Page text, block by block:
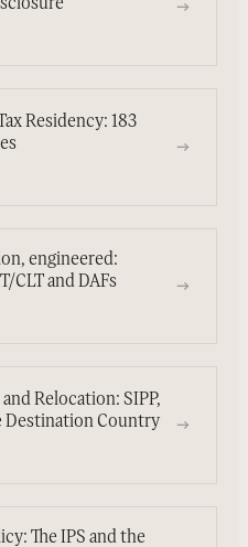
→
Residency: 183
→
engineered:
CLT and DAFs
→
Relocation: SIPP,
Destination Country
→
The IPS and the